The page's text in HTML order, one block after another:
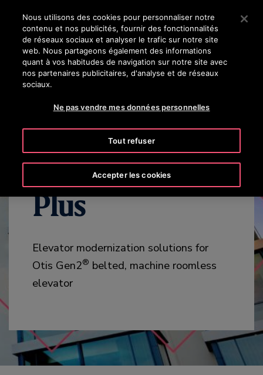
Appuyez sur Entrée pour passer au contenu principal
RECHERCHER
WHY MODERNIZE BENEFITS OVERVIEW
Gen3™ MOD
Plus
Elevator modernization solutions for
Otis Gen2® belted, machine roomless
elevator
Nous utilisons des cookies pour personnaliser notre
contenu et nos publicités, fournir des fonctionnalités
de réseaux sociaux et analyser le trafic sur notre site
web. Nous partageons également des informations
quant à vos habitudes de navigation sur notre site avec
nos partenaires publicitaires, d'analyse et de réseaux
sociaux.
Ne pas vendre mes données personnelles
Tout refuser
Accepter les cookies